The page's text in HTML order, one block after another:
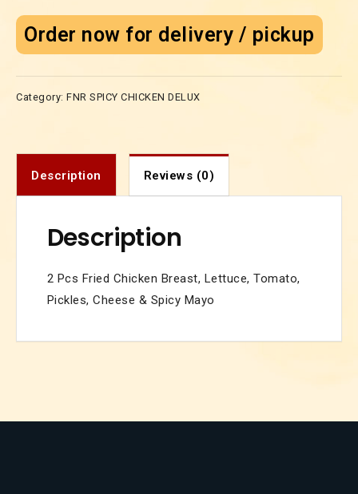
Order now for delivery / pickup
Category: FNR SPICY CHICKEN DELUX
Description Reviews (0)
Description
2 Pcs Fried Chicken Breast, Lettuce, Tomato,
Pickles, Cheese & Spicy Mayo